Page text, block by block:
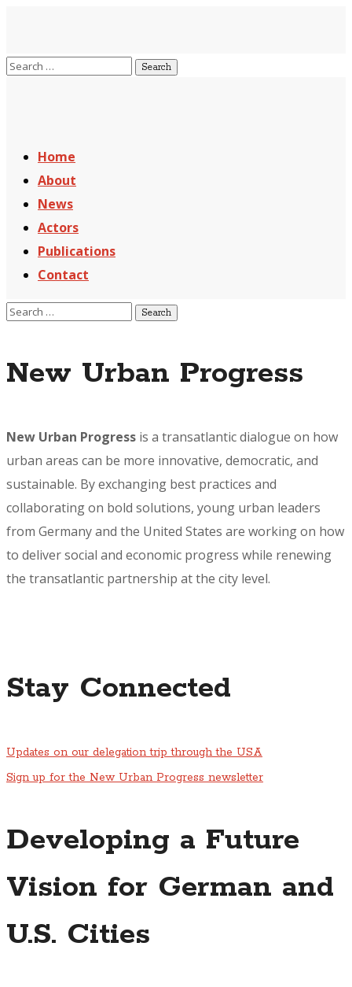
Home
About
News
Actors
Publications
Contact
New Urban Progress
New Urban Progress is a transatlantic dialogue on how
urban areas can be more innovative, democratic, and
sustainable. By exchanging best practices and
collaborating on bold solutions, young urban leaders
from Germany and the United States are working on how
to deliver social and economic progress while renewing
the transatlantic partnership at the city level.
Stay Connected
Updates on our delegation trip through the USA
Sign up for the New Urban Progress newsletter
Developing a Future
Vision for German and
U.S. Cities